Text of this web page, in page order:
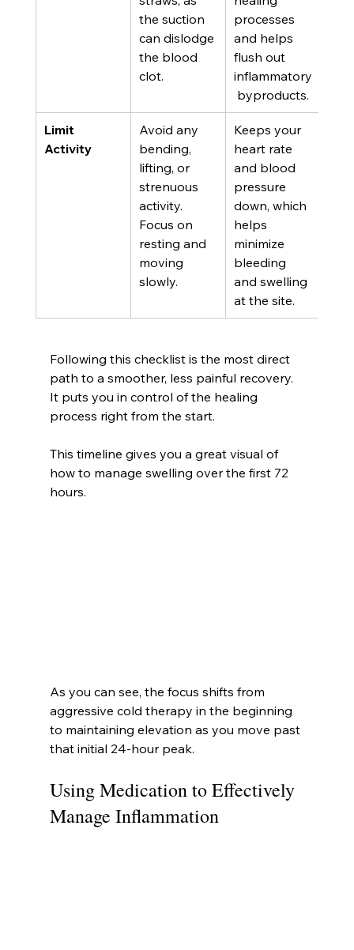
the suction
can dislodge
the blood
clot.
processes
and helps
flush out
inflammatory
byproducts.
Limit
Activity
Avoid any
bending,
lifting, or
strenuous
activity.
Focus on
resting and
moving
slowly.
Keeps your
heart rate
and blood
pressure
down, which
helps
minimize
bleeding
and swelling
at the site.
Following this checklist is the most direct
path to a smoother, less painful recovery.
It puts you in control of the healing
process right from the start.
This timeline gives you a great visual of
how to manage swelling over the first 72
hours.
As you can see, the focus shifts from
aggressive cold therapy in the beginning
to maintaining elevation as you move past
that initial 24-hour peak.
Using Medication to Effectively
Manage Inflammation